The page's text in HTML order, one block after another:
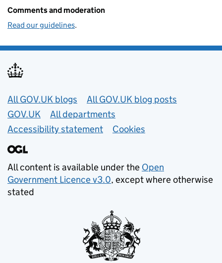
Comments and moderation
Read our guidelines.
Useful links
All GOV.UK blogs
All GOV.UK blog posts
GOV.UK
All departments
Accessibility statement
Cookies
All content is available under the Open
Government Licence v3.0, except where otherwise
stated